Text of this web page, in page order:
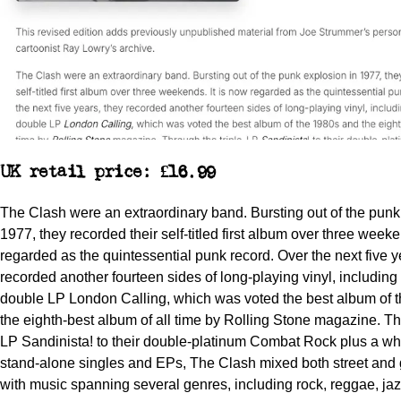
UK retail price: £16.99
The Clash were an extraordinary band. Bursting out of the
1977, they recorded their self-titled first album over three
regarded as the quintessential punk record. Over the next five
recorded another fourteen sides of long-playing vinyl,
double LP London Calling, which was voted the best album of
the eighth-best album of all time by Rolling Stone magazine.
LP Sandinista! to their double-platinum Combat Rock plus a
stand-alone singles and EPs, The Clash mixed both street
with music spanning several genres, including rock, reggae,